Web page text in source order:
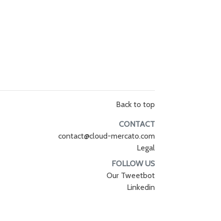
Back to top
CONTACT
contact@cloud-mercato.com
Legal
FOLLOW US
Our Tweetbot
Linkedin